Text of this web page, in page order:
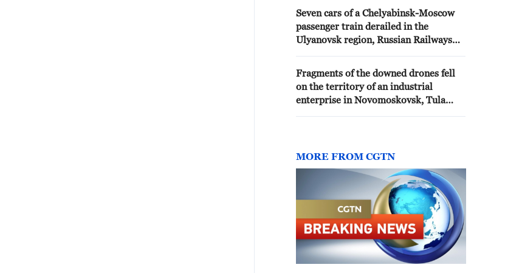
Kotovsk, Tambov Oblast,
according to updated
information, has reached 25,
Pervyshov reported.
Seven cars of a Chelyabinsk-Moscow
passenger train derailed in the
Ulyanovsk region, Russian Railways
Fragments of the downed drones fell
on the territory of an industrial
enterprise in Novomoskovsk, Tula
MORE FROM CGTN